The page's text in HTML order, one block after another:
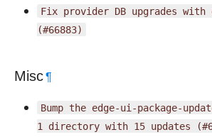
Fix provider DB upgrades with
(#66883)
Misc¶
Bump the edge-ui-package-
1 directory with 15 updates